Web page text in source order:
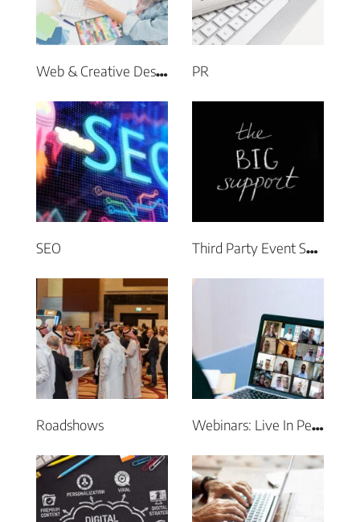
Web & Creative Design PR
SEO Third Party Event Support
Roadshows Webinars: Live In Person & Virtual Events